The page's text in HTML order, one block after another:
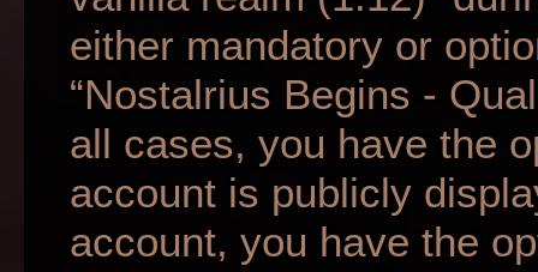
either mandatory or
“Nostalrius Begins -
all cases, you have the
account is publicly
account, you have the